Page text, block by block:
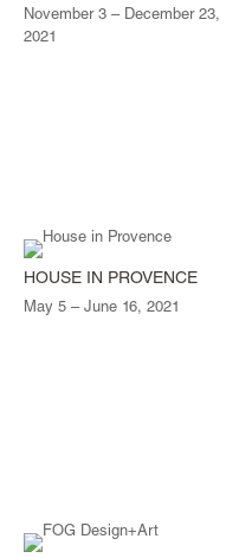
November 3 – December 23,
2021
HOUSE IN PROVENCE
May 5 – June 16, 2021